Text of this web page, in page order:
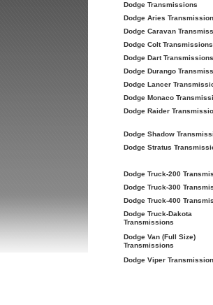
Dodge Transmissions
Dodge Aries
Dodge Caravan
Dodge Colt Transmissions
Dodge Dart Transmissions
Dodge Durango
Dodge Lancer
Dodge Monaco
Dodge Raider
Dodge Shadow
Dodge Stratus
Dodge Truck-200
Dodge Truck-300
Dodge Truck-400
Dodge Truck-Dakota
Transmissions
Dodge Van (Full Size)
Transmissions
Dodge Viper